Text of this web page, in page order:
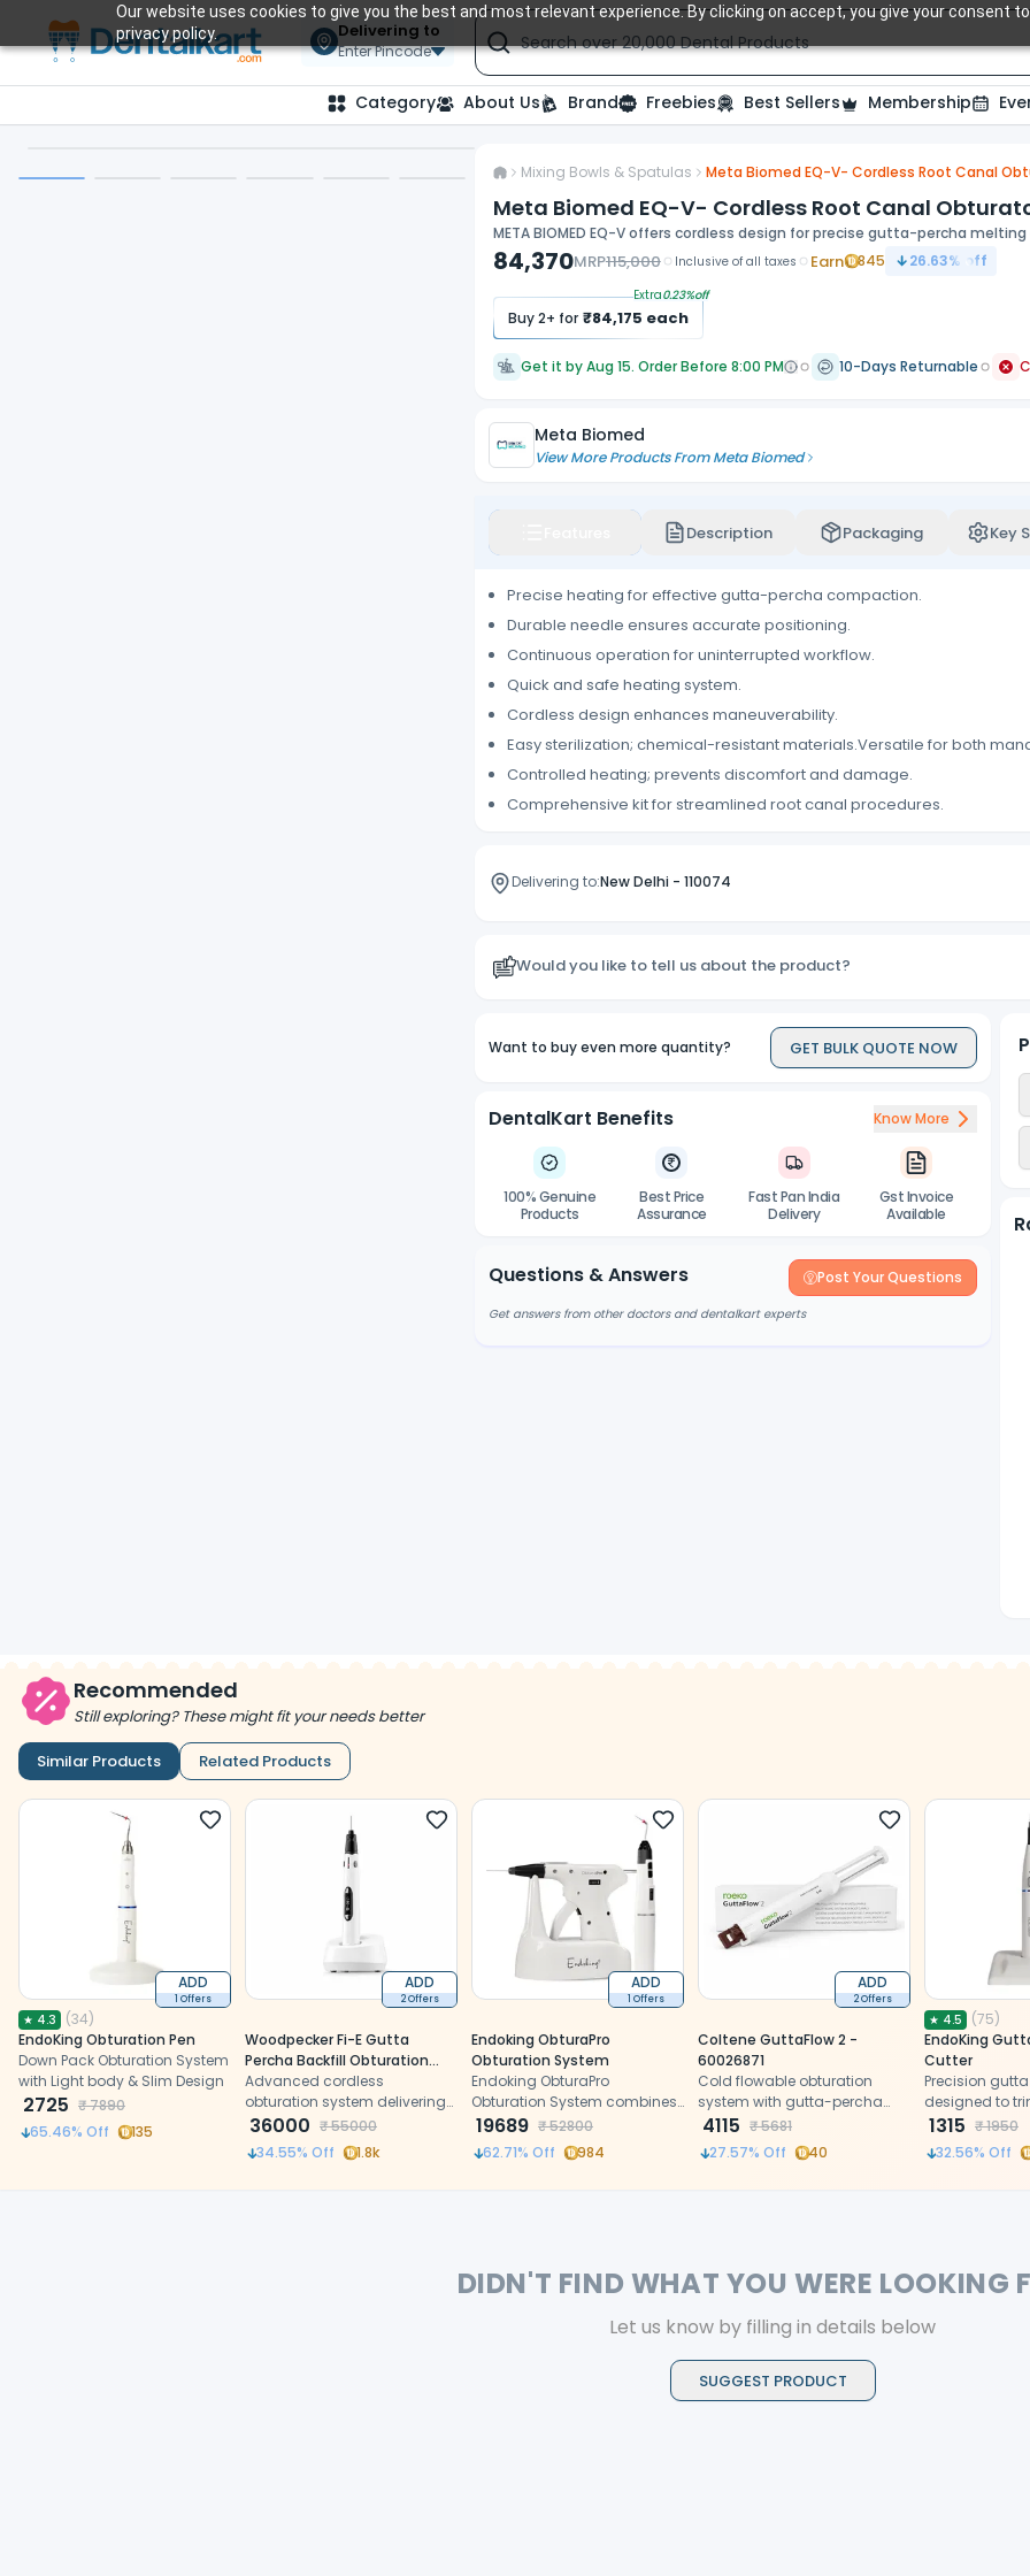
Our website uses cookies to give you the best and most relevant experience. By clicking on accept, you give your consent
privacy policy.
Delivering to
Enter Pincode Search over 20,000 Dental Products
Category About Us Brand Freebies Best Sellers Membership
Mixing Bowls & Spatulas Meta Biomed EQ-V- Cordless Root Canal
Meta Biomed EQ-V- Cordless Root Canal
META BIOMED EQ-V offers cordless design for precise gutta-percha
84,370MRP115,000 Inclusive of all taxes Earn 845 26.63% off
Buy2+ for ₹84,175 each
Extra0.23%off
Get it by Aug 15. Order Before 8:00 PM 10-Days Returnable
Meta Biomed
View More Products FromMeta Biomed
Description Packaging Key
Precise heating for effective gutta-percha compaction.
Durable needle ensures accurate positioning.
Continuous operation for uninterrupted workflow.
Quick and safe heating system.
Cordless design enhances maneuverability.
Easy sterilization; chemical-resistant materials.Versatile for both
Controlled heating; prevents discomfort and damage.
Comprehensive kit for streamlined root canal procedures.
Delivering to:New Delhi- 110074
Would you like to tell us about the product?
Want to buy even more quantity? GET BULK QUOTE NOW
DentalKart Benefits Know More
100% Genuine
Products
Best Price
Assurance
Fast Pan India
Delivery
Gst Invoice
Available
Questions & Answers Post Your Questions
Get answers from other doctors and dentalkart experts
Recommended
Still exploring? These might fit your needs better
Similar Products Related Products
ADD
1 Offers
★ 4.3 (34)
EndoKing Obturation Pen
Down Pack Obturation System
with Light body & Slim Design
2725 ₹7890
65.46% Off 135
ADD
2 Offers
Woodpecker Fi-E Gutta
Percha Backfill Obturation
System
Advanced cordless
obturation system delivering
fast heating, precise gutta-
percha flow, and efficient root
canal filling
36000 ₹55000
34.55% Off 1.8k
ADD
1 Offers
Endoking ObturaPro
Obturation System
Endoking ObturaPro
Obturation System combines
heating and filling and offers
digital control, rapid heating,
and ergonomic design for
19689 ₹52800
62.71% Off 984
ADD
2 Offers
Coltene GuttaFlow 2 -
60026871
Cold flowable obturation
system with gutta-percha
powder and sealer
technology.
4115 ₹5681
27.57% Off 40
★ 4.5 (75)
EndoKing
Cutter
Precision
designed to
the apical size
accurately
obturation.
1315 ₹1950
32.56% Off
DIDN'T FIND WHAT YOU WERE LOOKING
Let us know by filling in details below
SUGGEST PRODUCT